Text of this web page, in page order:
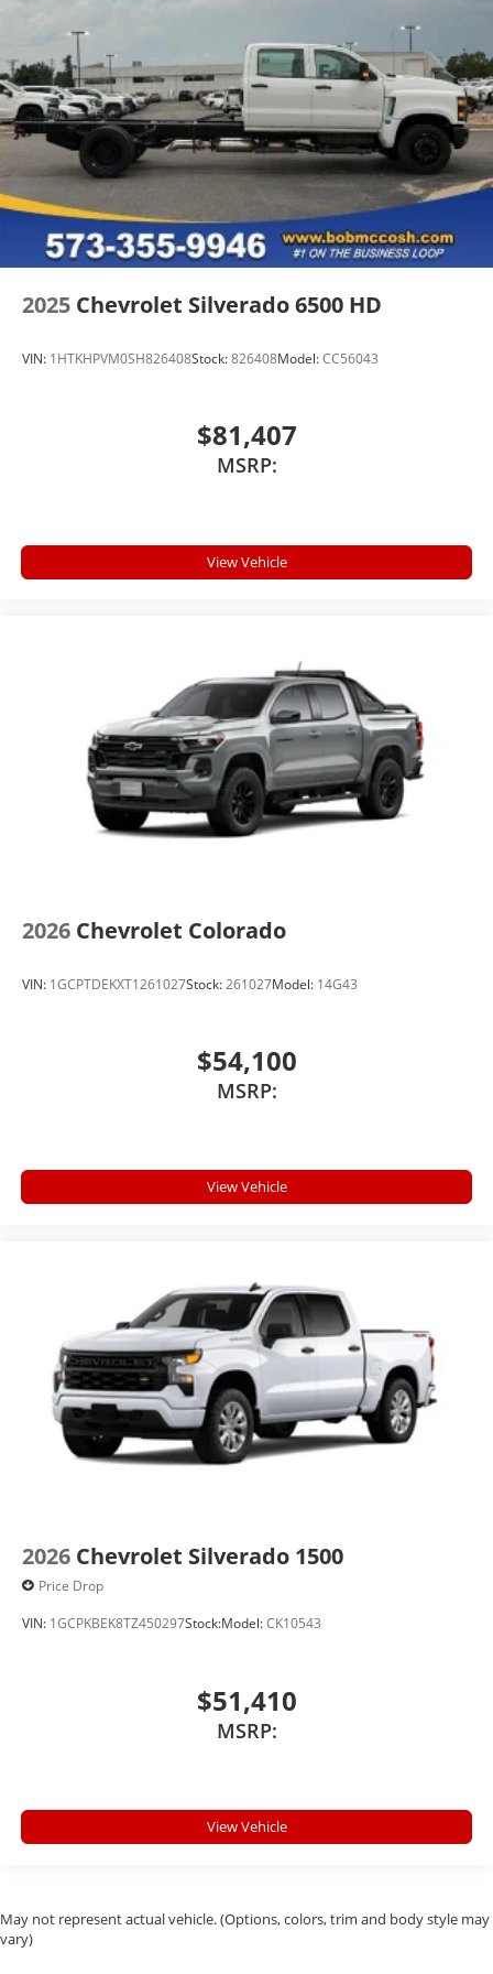
2025 Chevrolet Silverado 6500 HD
VIN: 1HTKHPVM0SH826408Stock:826408Model:CC56043
$81,407
MSRP:
View Vehicle
2026 Chevrolet Colorado
VIN: 1GCPTDEKXT1261027Stock:261027Model: 14G43
$54,100
MSRP:
View Vehicle
2026 Chevrolet Silverado 1500
Price Drop
VIN: 1GCPKBEK8TZ450297Stock:Model:CK10543
$51,410
MSRP:
View Vehicle
May not represent actual vehicle. (Options, colors, trim and body style may
vary)